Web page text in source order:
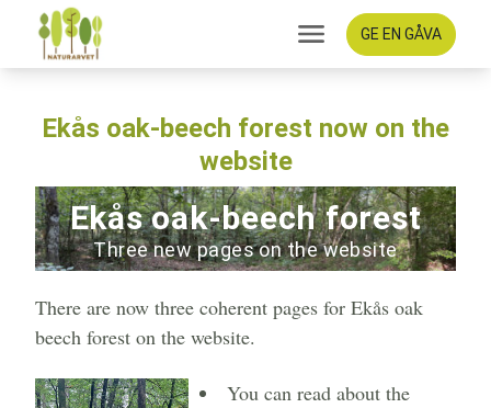
GE EN GÅVA
Ekås oak-beech forest now on the
website
Ekås oak-beech forest
Three new pages on the website
There are now three coherent pages for Ekås oak
beech forest on the website.
You can read about the